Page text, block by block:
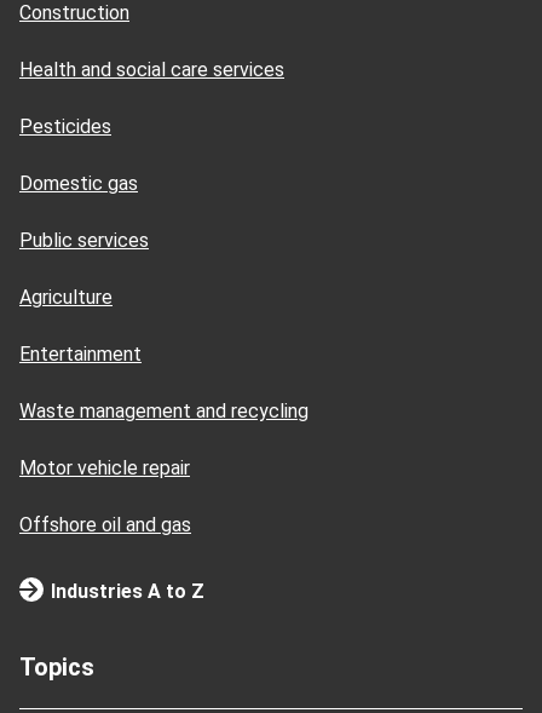
Construction
Health and social care services
Pesticides
Domestic gas
Public services
Agriculture
Entertainment
Waste management and recycling
Motor vehicle repair
Offshore oil and gas
Industries A to Z
Topics